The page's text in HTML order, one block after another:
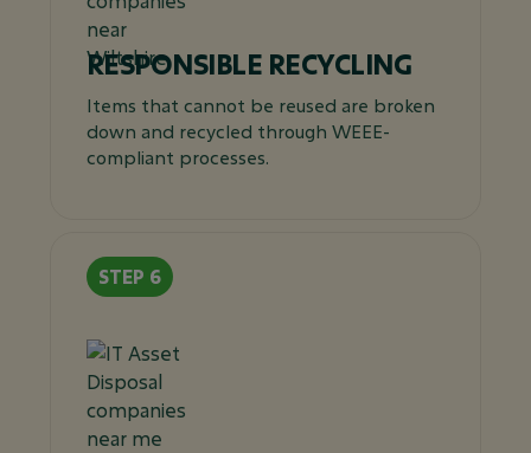
RESPONSIBLE RECYCLING
Items that cannot be reused are broken
down and recycled through WEEE-
compliant processes.